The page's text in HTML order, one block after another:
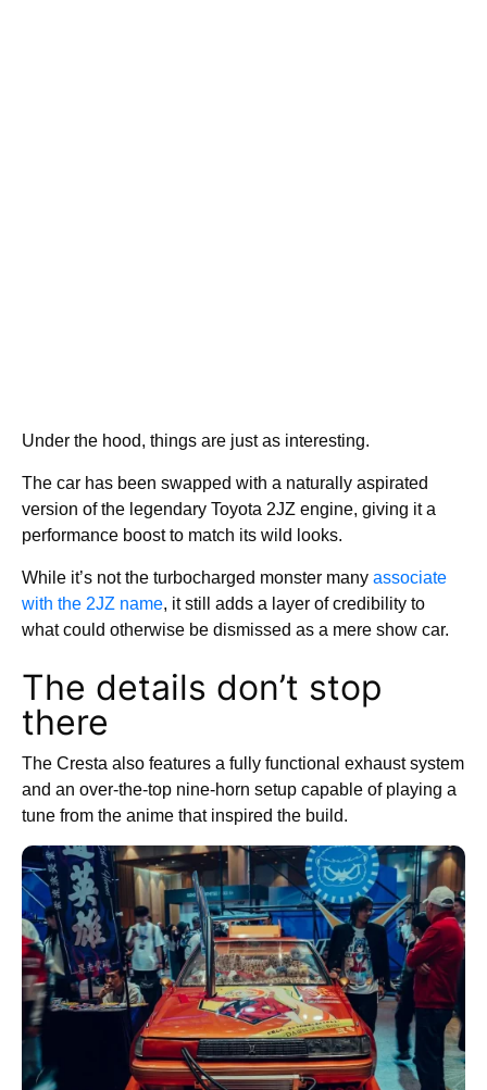
Under the hood, things are just as interesting.
The car has been swapped with a naturally aspirated
version of the legendary Toyota 2JZ engine, giving it a
performance boost to match its wild looks.
While it’s not the turbocharged monster many associate
with the 2JZ name, it still adds a layer of credibility to
what could otherwise be dismissed as a mere show car.
The details don’t stop
there
The Cresta also features a fully functional exhaust system
and an over-the-top nine-horn setup capable of playing a
tune from the anime that inspired the build.